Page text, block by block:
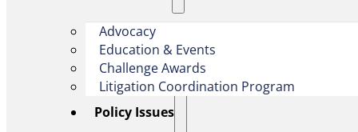
Advocacy
Education & Events
Challenge Awards
Litigation Coordination Program
​Policy Issues​